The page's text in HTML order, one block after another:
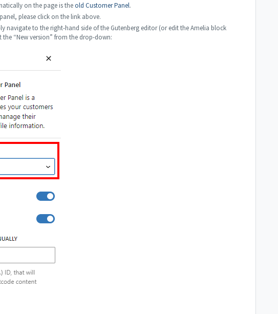
on the page is theold Customer Panel.
please click on the link above.
navigate to the right-hand side of the Gutenberg editor (or edit the Amelia block
“New version” from the drop-down: